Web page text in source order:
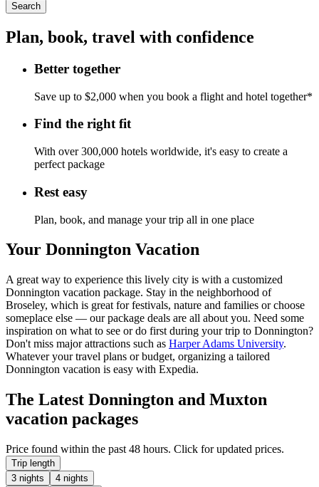
Search
Plan, book, travel with confidence
Better together
Save up to $2,000 when you book a flight and hotel together*
Find the right fit
With over 300,000 hotels worldwide, it's easy to create a
perfect package
Rest easy
Plan, book, and manage your trip all in one place
Your Donnington Vacation
A great way to experience this lively city is with a customized
Donnington vacation package. Stay in the neighborhood of
Broseley, which is great for festivals, nature and families or choose
someplace else — our package deals are all about you. Need some
inspiration on what to see or do first during your trip to Donnington?
Don't miss major attractions such as Harper Adams University.
Whatever your travel plans or budget, organizing a tailored
Donnington vacation is easy with Expedia.
The Latest Donnington and Muxton
vacation packages
Price found within the past 48 hours. Click for updated prices.
Trip length
3 nights
4 nights